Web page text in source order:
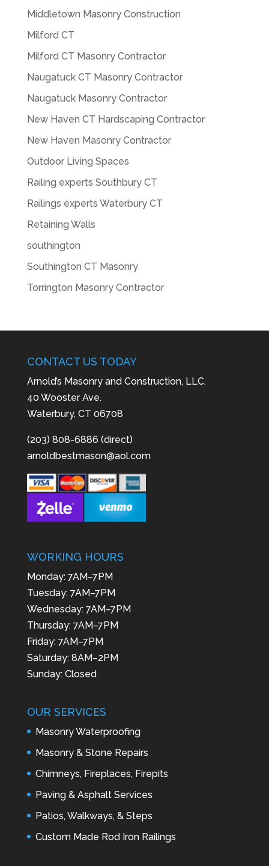
Middletown Masonry Construction
Milford CT
Milford CT Masonry Contractor
Naugatuck CT Masonry Contractor
Naugatuck Masonry Contractor
New Haven CT Hardscaping Contractor
New Haven Masonry Contractor
Outdoor Living Spaces
Railing experts Southbury CT
Railings experts Waterbury CT
Retaining Walls
southington
Southington CT Masonry
Torrington Masonry Contractor
CONTACT US TODAY
Arnold’s Masonry and Construction, LLC.
40 Wooster Ave.
Waterbury, CT 06708
(203) 808-6886 (direct)
arnoldbestmason@aol.com
WORKING HOURS
Monday: 7AM–7PM
Tuesday: 7AM–7PM
Wednesday: 7AM–7PM
Thursday: 7AM–7PM
Friday: 7AM–7PM
Saturday: 8AM–2PM
Sunday: Closed
OUR SERVICES
Masonry Waterproofing
Masonry & Stone Repairs
Chimneys, Fireplaces, Firepits
Paving & Asphalt Services
Patios, Walkways, & Steps
Custom Made Rod Iron Railings